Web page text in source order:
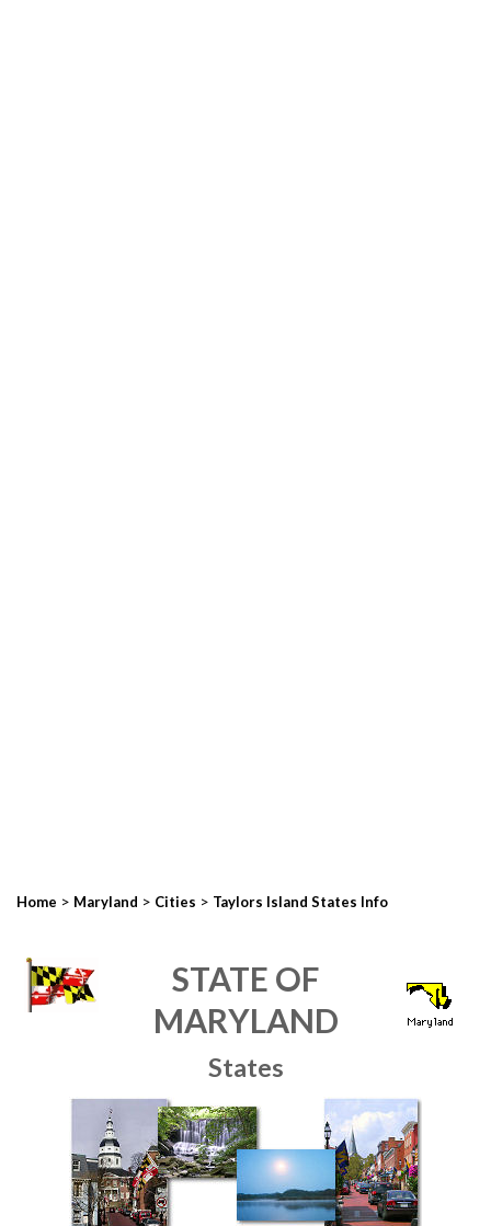
Home > Maryland > Cities > Taylors Island States Info
STATE OF
MARYLAND
States